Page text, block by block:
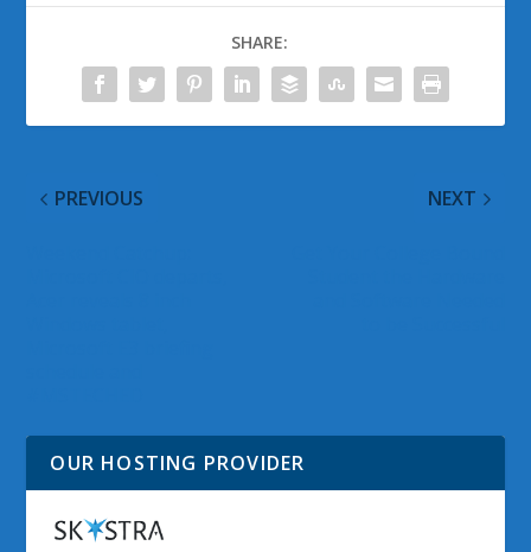
SHARE:
PREVIOUS NEXT
OUR HOSTING PROVIDER